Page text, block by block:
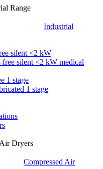
Range
Industrial
silent <2 kW
silent <2 kW medical
1 stage
1 stage
Dryers
Compressed Air